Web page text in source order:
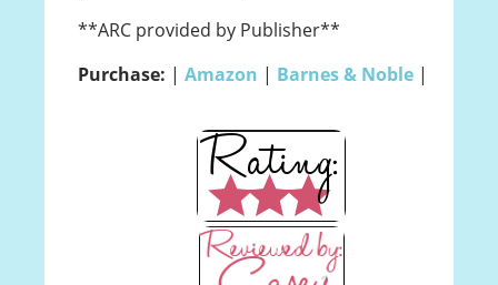
**ARC provided by Publisher**
Purchase: | Amazon | Barnes & Noble |